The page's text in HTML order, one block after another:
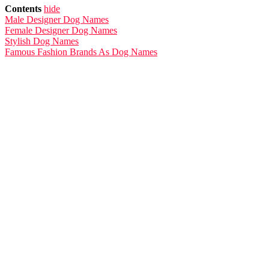
Contents hide
Male Designer Dog Names
Female Designer Dog Names
Stylish Dog Names
Famous Fashion Brands As Dog Names